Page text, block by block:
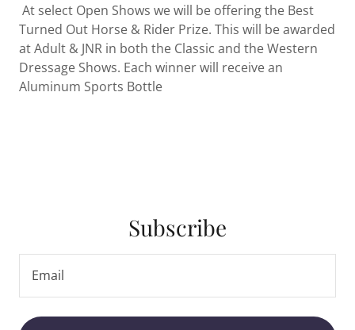
At select Open Shows we will be offering the Best
Turned Out Horse & Rider Prize. This will be awarded
at Adult & JNR in both the Classic and the Western
Dressage Shows. Each winner will receive an
Aluminum Sports Bottle
Subscribe
Email